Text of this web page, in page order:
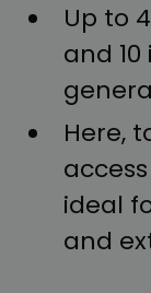
Up to
and
Here,
ideal
and